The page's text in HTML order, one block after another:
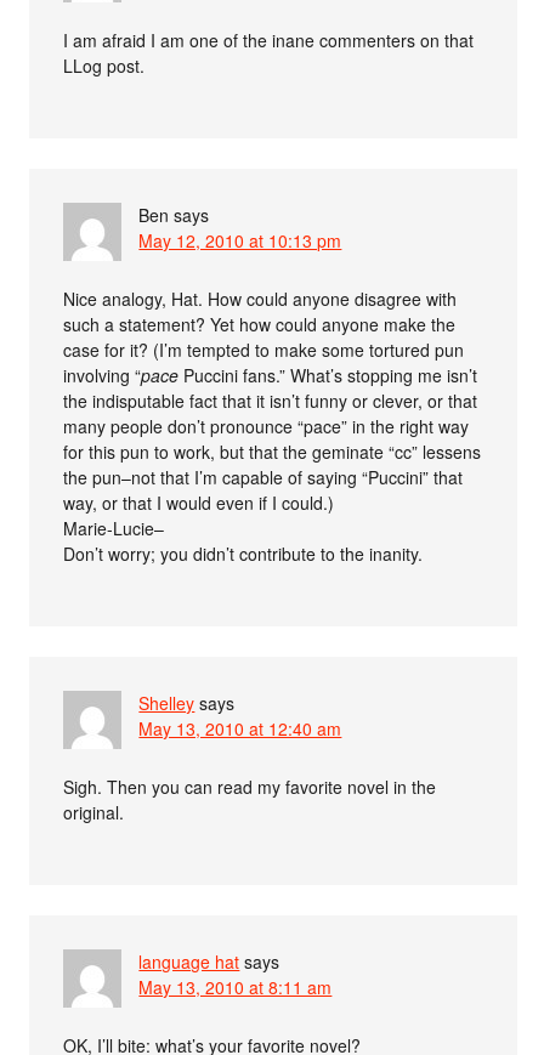
I am afraid I am one of the inane commenters on that
LLog post.
Ben says
May 12, 2010 at 10:13 pm
Nice analogy, Hat. How could anyone disagree with
such a statement? Yet how could anyone make the
case for it? (I’m tempted to make some tortured pun
involving “pace Puccini fans.” What’s stopping me isn’t
the indisputable fact that it isn’t funny or clever, or that
many people don’t pronounce “pace” in the right way
for this pun to work, but that the geminate “cc” lessens
the pun–not that I’m capable of saying “Puccini” that
way, or that I would even if I could.)
Marie-Lucie–
Don’t worry; you didn’t contribute to the inanity.
Shelley says
May 13, 2010 at 12:40 am
Sigh. Then you can read my favorite novel in the
original.
language hat says
May 13, 2010 at 8:11 am
OK, I’ll bite: what’s your favorite novel?